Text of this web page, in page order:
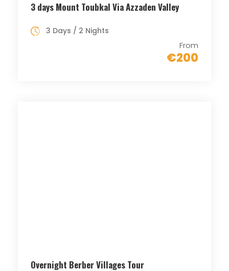
3 days Mount Toubkal Via Azzaden Valley
From
€200
3 Days / 2 Nights
Overnight Berber Villages Tour